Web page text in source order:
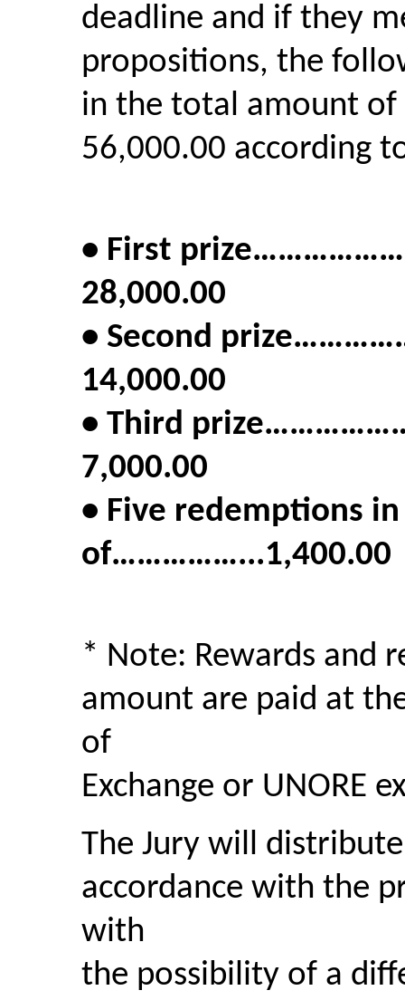
deadline and if they
propositions, the
in the total amount of
56,000.00 according
• First
28,000.00
• Second
14,000.00
• Third
7,000.00
• Five redemptions
of……………...1,400.00
* Note: Rewards and
amount are paid at
of
Exchange or UNORE
The Jury will
accordance with the
with
the possibility of a